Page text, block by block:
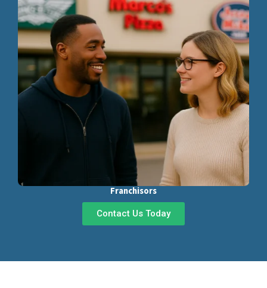
Franchisors
Contact Us Today